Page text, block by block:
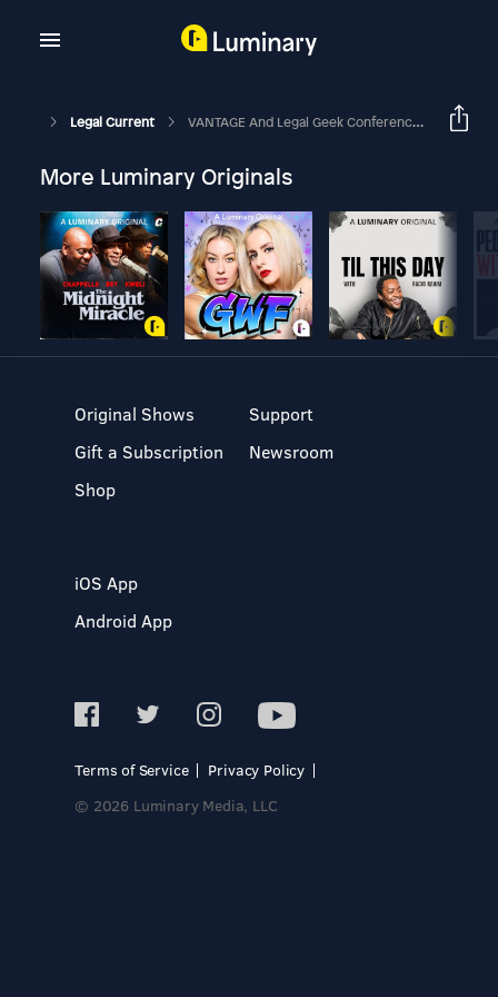
Legal Current VANTAGE And Legal Geek Conferences On Latest Legal Technologies
More Luminary Originals
Original Shows
Gift a Subscription
Shop
Support
Newsroom
iOS App
Android App
Terms of Service
Privacy Policy
© 2026 Luminary Media, LLC